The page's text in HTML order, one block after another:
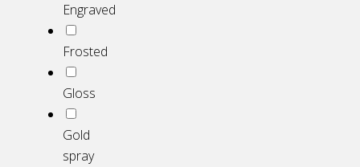
Engraved
Frosted
Gloss
Gold
spray